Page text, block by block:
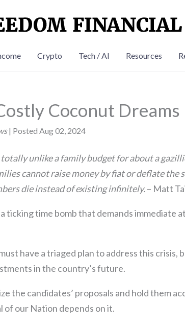
Crypto Tech / AI Resources
Coconut Dreams
| Posted Aug 02, 2024
unlike a family budget for about a
cannot raise money by fiat or deflate the
die instead of existing infinitely.– Matt
ticking time bomb that demands immediate
have a triaged plan to address this crisis,
in the country’s future.
the candidates’ proposals and hold them
of our Nation depends on it.